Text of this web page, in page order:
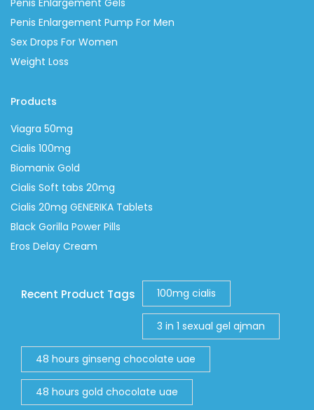
Penis Enlargement Pump For Men
Sex Drops For Women
Weight Loss
Products
Viagra 50mg
Cialis 100mg
Biomanix Gold
Cialis Soft tabs 20mg
Cialis 20mg GENERIKA Tablets
Black Gorilla Power Pills
Eros Delay Cream
Recent Product Tags 100mg cialis
3 in 1 sexual gel ajman
48 hours ginseng chocolate uae
48 hours gold chocolate uae